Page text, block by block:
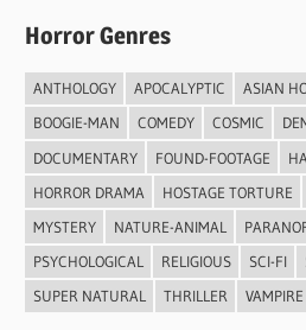
Horror Genres
ANTHOLOGY APOCALYPTIC ASIAN
BOOGIE-MAN
COMEDY COSMIC
DOCUMENTARY
FOUND-FOOTAGE
HORROR DRAMA
HOSTAGE TORTURE
MYSTERY
NATURE-ANIMAL
PSYCHOLOGICAL
RELIGIOUS SCI-FI
SUPER NATURAL
THRILLER VAMPIRE